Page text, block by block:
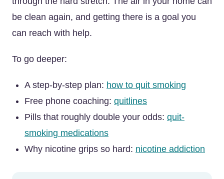
be clean again, and getting there is a goal you
can reach with help.
To go deeper:
A step-by-step plan: how to quit smoking
Free phone coaching: quitlines
Pills that roughly double your odds: quit-
smoking medications
Why nicotine grips so hard: nicotine addiction